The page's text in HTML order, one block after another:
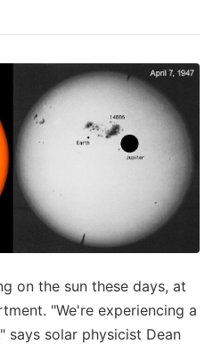
on the sun these days, at
"We're experiencing a
says solar physicist Dean